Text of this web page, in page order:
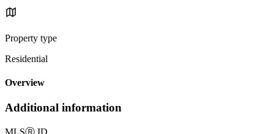
Property type
Residential
Overview
Additional information
MLSⓇ ID